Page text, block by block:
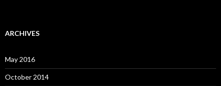
ARCHIVES
May 2016
October 2014